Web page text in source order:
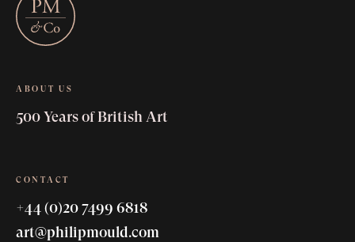
ABOUT US
500 Years of British Art
CONTACT
+44 (0)20 7499 6818
art@philipmould.com